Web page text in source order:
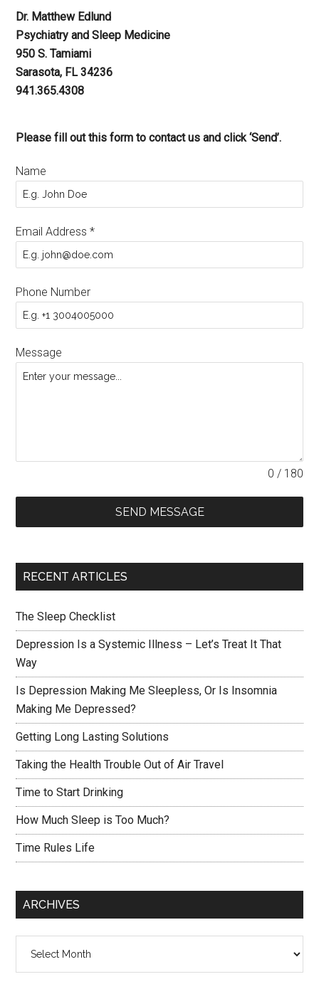
Dr. Matthew Edlund
Psychiatry and Sleep Medicine
950 S. Tamiami
Sarasota, FL 34236
941.365.4308
Please fill out this form to contact us and click ‘Send’.
Name
Email Address*
Phone Number
Message
0 / 180
SEND MESSAGE
RECENT ARTICLES
The Sleep Checklist
Depression Is a Systemic Illness – Let’s Treat It That
Way
Is Depression Making Me Sleepless, Or Is Insomnia
Making Me Depressed?
Getting Long Lasting Solutions
Taking the Health Trouble Out of Air Travel
Time to Start Drinking
How Much Sleep is Too Much?
Time Rules Life
ARCHIVES